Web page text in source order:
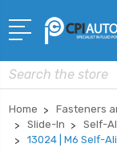
Search
Home Fasteners
Slide-In
Self-
13024 | M6 Self-